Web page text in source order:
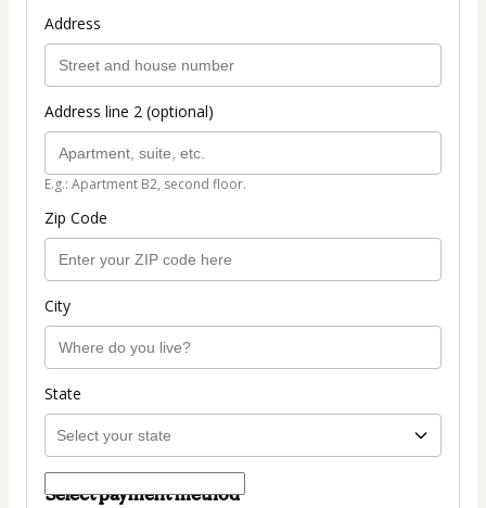
Address
Address line 2 (optional)
E.g.: Apartment B2, second floor.
Zip Code
City
State
Select payment method